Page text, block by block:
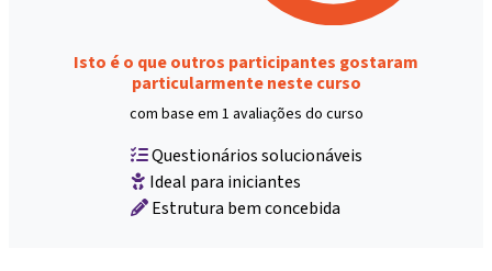
Isto é o que outros participantes gostaram
particularmente neste curso
com base em 1 avaliações do curso
Questionários solucionáveis
Ideal para iniciantes
Estrutura bem concebida